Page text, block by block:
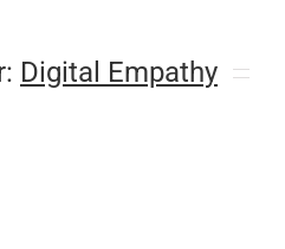
Digital Empathy